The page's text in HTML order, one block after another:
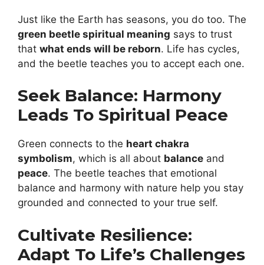
Just like the Earth has seasons, you do too. The
green beetle spiritual meaning says to trust
that what ends will be reborn. Life has cycles,
and the beetle teaches you to accept each one.
Seek Balance: Harmony
Leads To Spiritual Peace
Green connects to the heart chakra
symbolism, which is all about balance and
peace. The beetle teaches that emotional
balance and harmony with nature help you stay
grounded and connected to your true self.
Cultivate Resilience:
Adapt To Life’s Challenges